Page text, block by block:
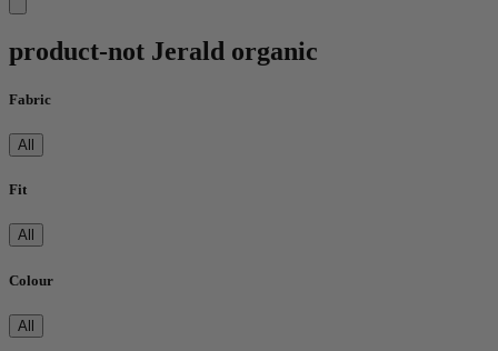
product-not Jerald organic
Fabric
All
Fit
All
Colour
All